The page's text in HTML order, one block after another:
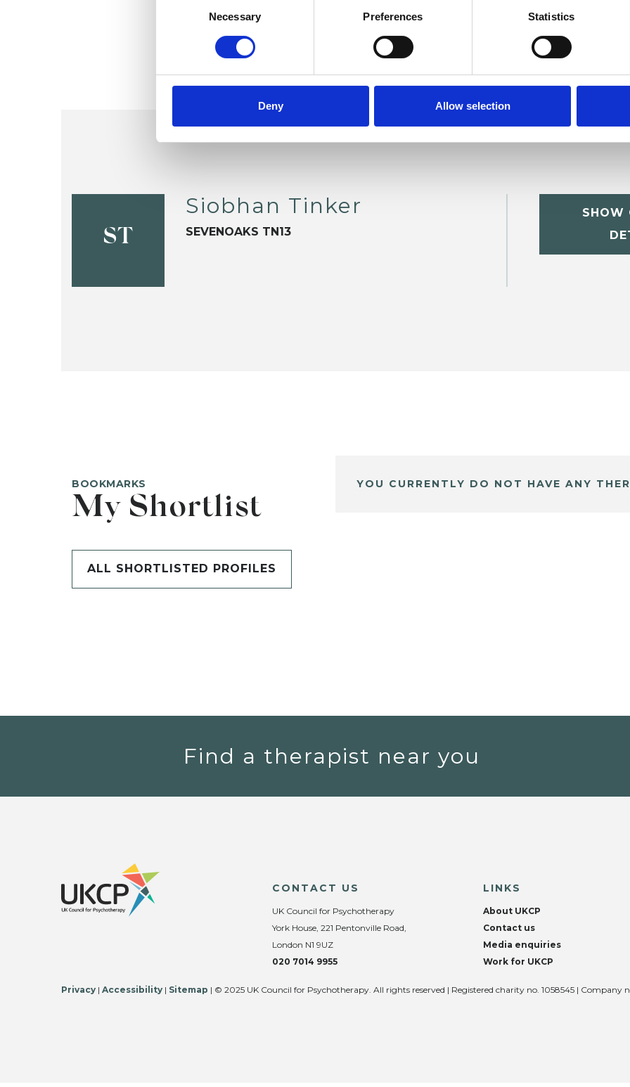
Necessary Preferences Statistics
Deny Allow selection
ST
Siobhan Tinker
SEVENOAKS TN13
SHOW
BOOKMARKS
My Shortlist
ALL SHORTLISTED PROFILES
YOU CURRENTLY DO NOT HAVE ANY
Find a therapist near you
CONTACT US
UK Council for Psychotherapy
York House, 221 Pentonville Road,
London N1 9UZ
020 7014 9955
LINKS
About UKCP
Contact us
Media enquiries
Work for UKCP
Privacy | Accessibility | Sitemap | © 2025 UK Council for Psychotherapy. All rights reserved | Registered charity no. 1058545 | Company